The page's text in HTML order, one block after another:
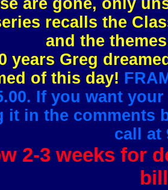
are gone, only
recalls the
and the
years Greg
of this day!
If you want
it in the comments
call at
2-3 weeks for